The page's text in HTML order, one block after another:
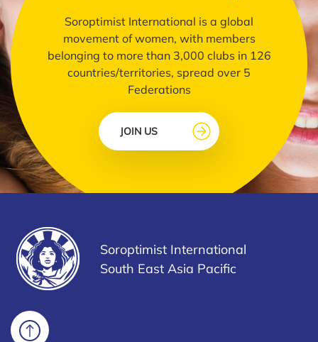
Soroptimist International is a global
movement of women, with members
belonging to more than 3,000 clubs in 126
countries/territories, spread over 5
Federations
JOIN US
Soroptimist International
South East Asia Pacific